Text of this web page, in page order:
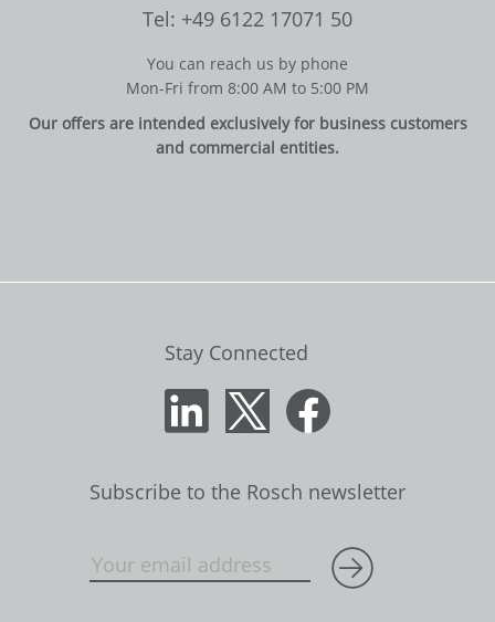
Tel: +49 6122 17071 50
You can reach us by phone
Mon-Fri from 8:00 AM to 5:00 PM
Our offers are intended exclusively for business customers
and commercial entities.
Stay Connected
Subscribe to the Rosch newsletter